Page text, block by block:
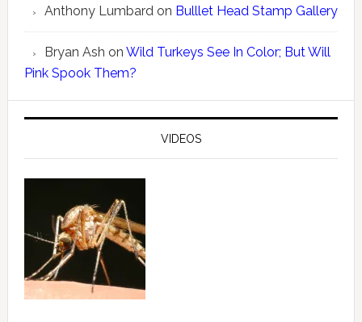
Anthony Lumbardon Bulllet Head Stamp Gallery
Bryan Ash on Wild Turkeys See In Color; But Will
Pink Spook Them?
VIDEOS